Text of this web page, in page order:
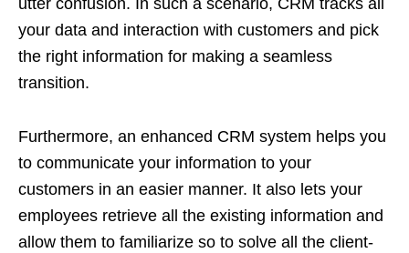
utter confusion. In such a scenario, CRM tracks all
your data and interaction with customers and pick
the right information for making a seamless
transition.
Furthermore, an enhanced CRM system helps you
to communicate your information to your
customers in an easier manner. It also lets your
employees retrieve all the existing information and
allow them to familiarize so to solve all the client-